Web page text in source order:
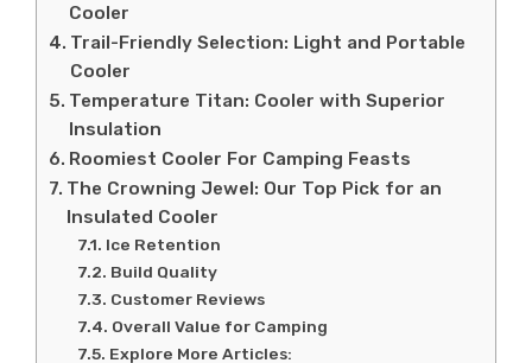
Cooler
Trail-Friendly Selection: Light and Portable
Cooler
Temperature Titan: Cooler with Superior
Insulation
Roomiest Cooler For Camping Feasts
The Crowning Jewel: Our Top Pick for an
Insulated Cooler
Ice Retention
Build Quality
Customer Reviews
Overall Value for Camping
Explore More Articles: